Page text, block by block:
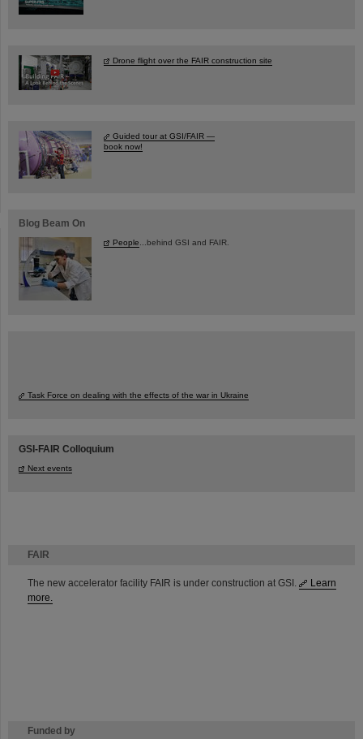
FAIR
The new accelerator facility FAIR is under construction at GSI.
Learn
more.
Funded by
Drone flight over the FAIR construction site
Guided tour at GSI/FAIR —
book now!
Blog Beam On
People ...behind GSI and FAIR.
Task Force on dealing with the effects of the war in Ukraine
GSI-FAIR Colloquium
Next events